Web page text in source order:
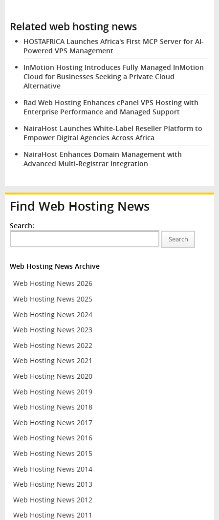
Related web hosting news
HOSTAFRICA Launches Africa's First MCP Server for AI-
Powered VPS Management
InMotion Hosting Introduces Fully Managed InMotion
Cloud for Businesses Seeking a Private Cloud
Alternative
Rad Web Hosting Enhances cPanel VPS Hosting with
Enterprise Performance and Managed Support
NairaHost Launches White-Label Reseller Platform to
Empower Digital Agencies Across Africa
NairaHost Enhances Domain Management with
Advanced Multi-Registrar Integration
Find Web Hosting News
Search:
Search
Web Hosting News Archive
Web Hosting News 2026
Web Hosting News 2025
Web Hosting News 2024
Web Hosting News 2023
Web Hosting News 2022
Web Hosting News 2021
Web Hosting News 2020
Web Hosting News 2019
Web Hosting News 2018
Web Hosting News 2017
Web Hosting News 2016
Web Hosting News 2015
Web Hosting News 2014
Web Hosting News 2013
Web Hosting News 2012
Web Hosting News 2011